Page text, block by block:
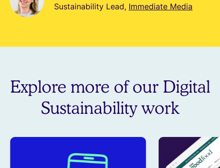
Sustainability Lead, Immediate Media
Explore more of our Digital
Sustainability work